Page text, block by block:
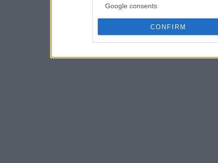
Google consents
CONFIRM